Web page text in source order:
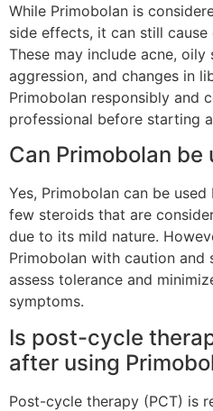
While Primobolan is
side effects, it can still
These may include acne, oily
aggression, and changes in
Primobolan responsibly and
professional before starting
Can Primobolan be
Yes, Primobolan can be
few steroids that are
due to its mild nature.
Primobolan with caution
assess tolerance and
symptoms.
Is post-cycle
after using
Post-cycle therapy (PCT) is